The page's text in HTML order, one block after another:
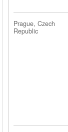
Prague, Czech
Republic